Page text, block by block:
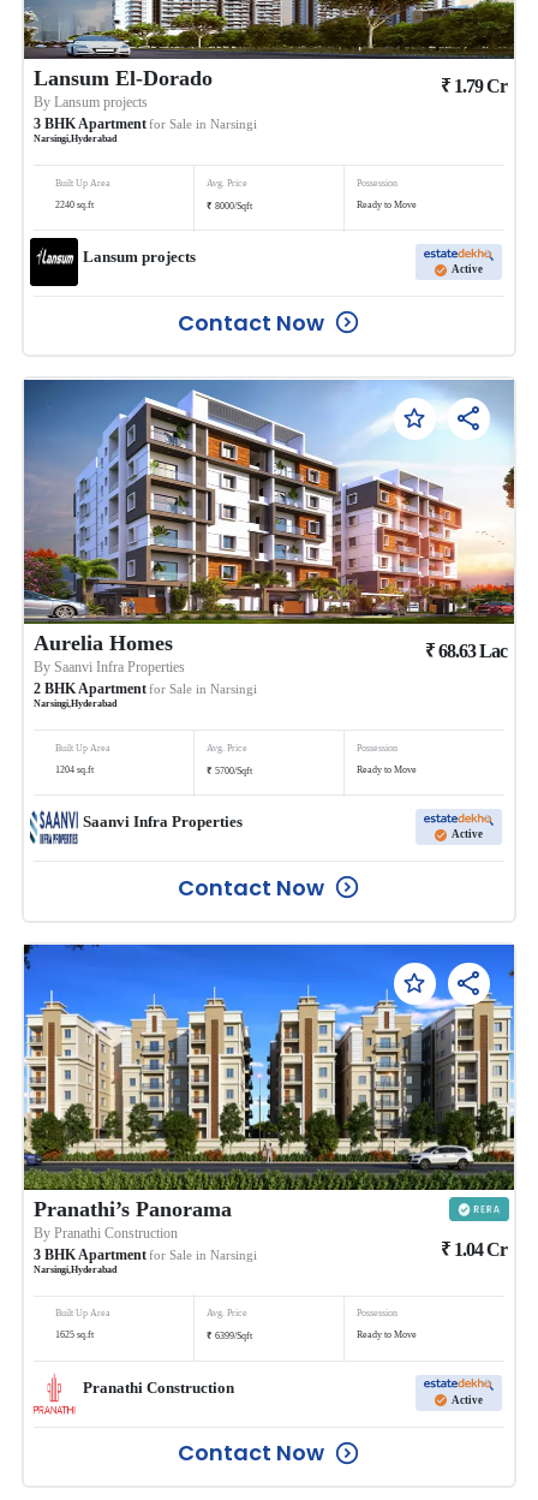
Lansum El-Dorado
ByLansum projects
3 BHKApartmentfor Sale in Narsingi
Narsingi,Hyderabad
₹ 1.79Cr
Built Up Area
2240 sq.ft
Avg. Price
₹ 8000/Sqft
Possession
Ready to Move
Lansum projects
Active
Contact Now
Aurelia Homes
BySaanvi Infra Properties
2 BHKApartmentfor Sale in Narsingi
Narsingi,Hyderabad
₹68.63Lac
Built Up Area
1204 sq.ft
Avg. Price
₹ 5700/Sqft
Possession
Ready to Move
Saanvi Infra Properties
Active
Contact Now
Pranathi’s Panorama
ByPranathi Construction
3 BHK Apartmentfor Sale in Narsingi
Narsingi ,Hyderabad
₹ 1.04Cr
Built Up Area
1625 sq.ft
Avg. Price
₹ 6399/Sqft
Possession
Ready to Move
Pranathi Construction
Active
Contact Now